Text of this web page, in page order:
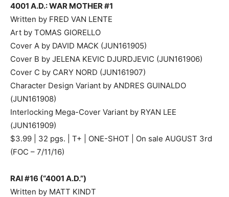
4001 A.D.: WAR MOTHER #1
Written by FRED VAN LENTE
Art by TOMAS GIORELLO
Cover A by DAVID MACK (JUN161905)
Cover B by JELENA KEVIC DJURDJEVIC (JUN161906)
Cover C by CARY NORD (JUN161907)
Character Design Variant by ANDRES GUINALDO
(JUN161908)
Interlocking Mega-Cover Variant by RYAN LEE
(JUN161909)
$3.99 | 32 pgs. | T+ | ONE-SHOT | On sale AUGUST 3rd
(FOC – 7/11/16)
RAI #16 (“4001 A.D.”)
Written by MATT KINDT